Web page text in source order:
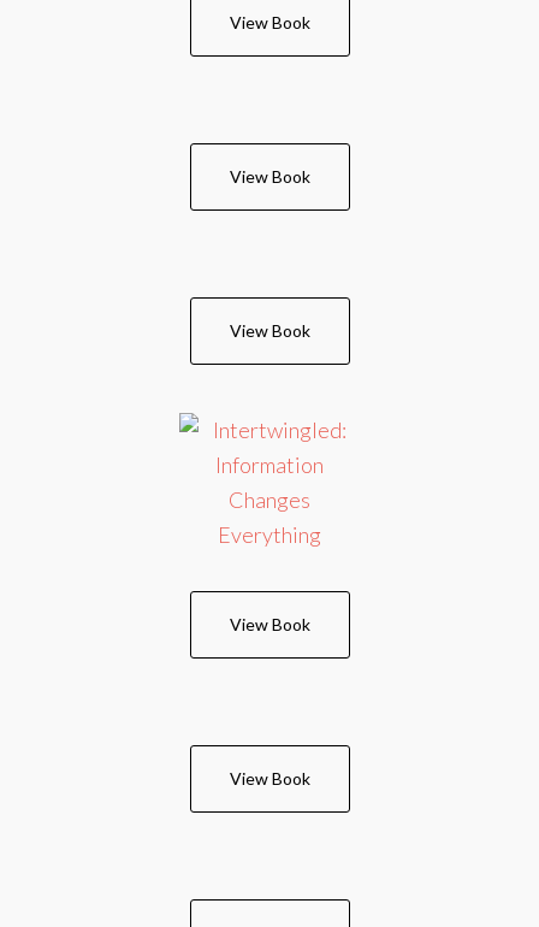
View Book
View Book
View Book
View Book
View Book